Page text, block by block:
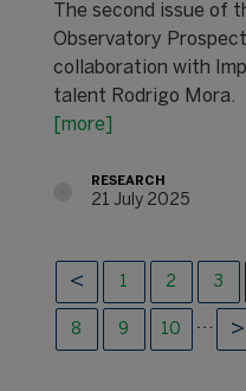
The second issue of
Observatory
collaboration with
talent Rodrigo Mora.
[more]
RESEARCH
21 July 2025
1 2 3
8 9 10 …